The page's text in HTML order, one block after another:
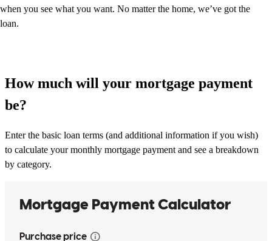
when you see what you want. No matter the home, we’ve got the
loan.
How much will your mortgage payment
be?
Enter the basic loan terms (and additional information if you wish)
to calculate your monthly mortgage payment and see a breakdown
by category.